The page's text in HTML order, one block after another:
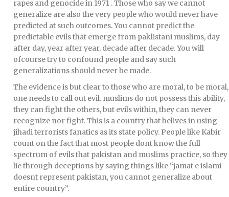
rapes and genocide in 1971 . Those who say we cannot
generalize are also the very people who would never have
predicted at such outcomes. You cannot predict the
predictable evils that emerge from paklistani muslims, day
after day, year after year, decade after decade. You will
ofcourse try to confound people and say such
generalizations should never be made.
The evidence is but clear to those who are moral, to be moral,
one needs to call out evil. muslims do not possess this ability,
they can fight the others, but evils within, they can never
recognize nor fight. This is a country that belives in using
jihadi terrorists fanatics as its state policy. People like Kabir
count on the fact that most people dont know the full
spectrum of evils that pakistan and muslims practice, so they
lie through deceptions by saying things like “jamat e islami
doesnt represent pakistan, you cannot generalize about
entire country”.